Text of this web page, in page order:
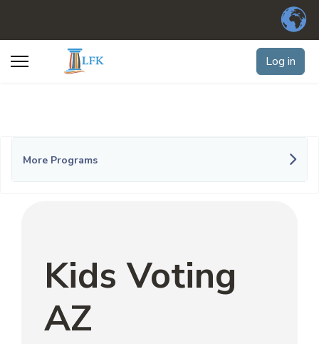
Log in
More Programs
Kids Voting
AZ